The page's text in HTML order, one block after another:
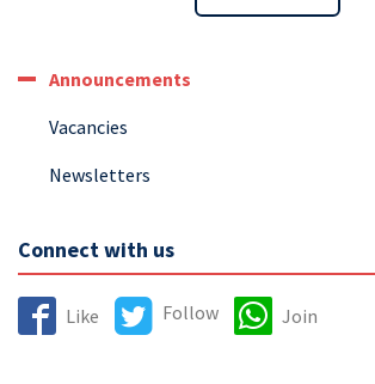
Announcements
Vacancies
Newsletters
Connect with us
Like Follow Join